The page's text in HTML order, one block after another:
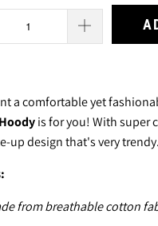
a comfortable yet
is for you! With super
up design that's very trendy.
from breathable cotton